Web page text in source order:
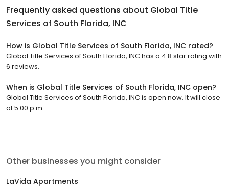
Frequently asked questions about Global Title
Services of South Florida, INC
How is Global Title Services of South Florida, INC rated?
Global Title Services of South Florida, INC has a 4.8 star rating with
6 reviews.
When is Global Title Services of South Florida, INC open?
Global Title Services of South Florida, INC is open now. It will close
at 5:00 p.m.
Other businesses you might consider
LaVida Apartments